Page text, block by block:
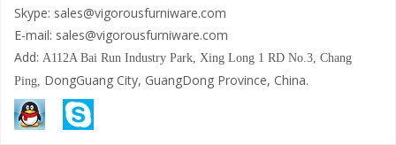
Skype: sales@vigorousfurniware.com
E-mail: sales@vigorousfurniware.com
Add: A112A Bai Run Industry Park, Xing Long 1 RD No.3, Chang
Ping, DongGuang City, GuangDong Province, China.